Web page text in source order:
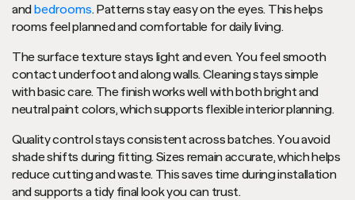
andbedrooms. Patterns stay easy on the eyes. This helps
rooms feel planned and comfortable for daily living.
The surface texture stays light and even. You feel smooth
contact underfoot and along walls. Cleaning stays simple
with basic care. The finish works well with both bright and
neutral paint colors, which supports flexible interior planning.
Quality control stays consistent across batches. You avoid
shade shifts during fitting. Sizes remain accurate, which helps
reduce cutting and waste. This saves time during installation
and supports a tidy final look you can trust.